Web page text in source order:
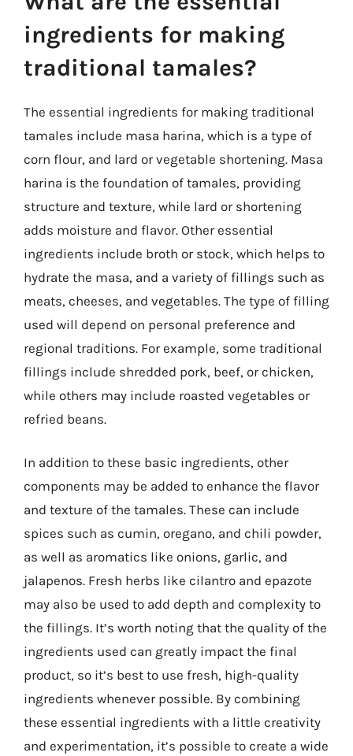
ingredients for making
traditional tamales?
The essential ingredients for making traditional
tamales include masa harina, which is a type of
corn flour, and lard or vegetable shortening. Masa
harina is the foundation of tamales, providing
structure and texture, while lard or shortening
adds moisture and flavor. Other essential
ingredients include broth or stock, which helps to
hydrate the masa, and a variety of fillings such as
meats, cheeses, and vegetables. The type of filling
used will depend on personal preference and
regional traditions. For example, some traditional
fillings include shredded pork, beef, or chicken,
while others may include roasted vegetables or
refried beans.
In addition to these basic ingredients, other
components may be added to enhance the flavor
and texture of the tamales. These can include
spices such as cumin, oregano, and chili powder,
as well as aromatics like onions, garlic, and
jalapenos. Fresh herbs like cilantro and epazote
may also be used to add depth and complexity to
the fillings. It’s worth noting that the quality of the
ingredients used can greatly impact the final
product, so it’s best to use fresh, high-quality
ingredients whenever possible. By combining
these essential ingredients with a little creativity
and experimentation, it’s possible to create a wide